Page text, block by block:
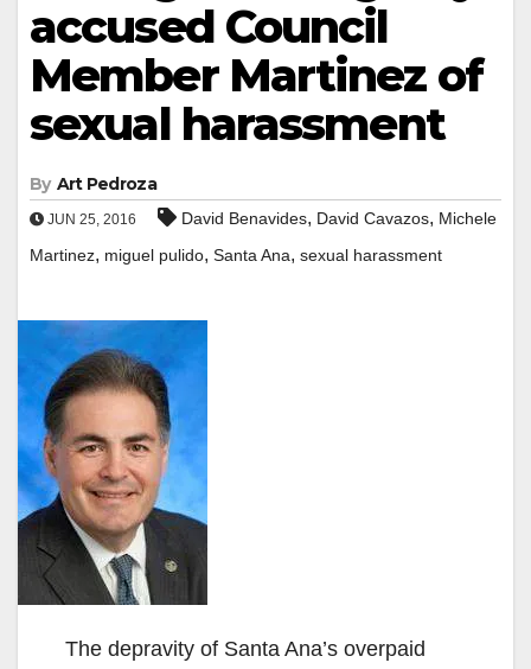
accused Council
Member Martinez of
sexual harassment
By Art Pedroza
JUN 25, 2016 David Benavides, David Cavazos, Michele
Martinez, miguel pulido, Santa Ana, sexual harassment
The depravity of Santa Ana’s overpaid